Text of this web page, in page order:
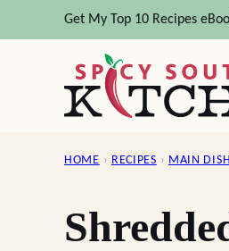
to
Get My Top 10 Recipes
HOME › RECIPES › MAIN